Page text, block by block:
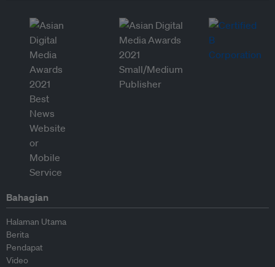
Bahagian
Halaman Utama
Berita
Pendapat
Video